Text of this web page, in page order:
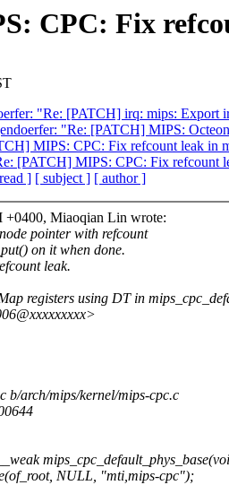
CPC: Fix
"Re: [PATCH] irq: mips: Export
"Re: [PATCH] MIPS:
MIPS: CPC: Fix refcount leak in
[PATCH] MIPS: CPC: Fix refcount
] [ subject ] [ author ]
Miaoqian Lin wrote:
pointer with refcount
on it when done.
leak.
registers using DT in
b/arch/mips/kernel/mips-cpc.c
NULL, "mti,mips-cpc");